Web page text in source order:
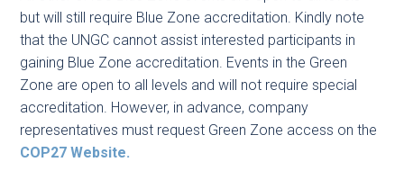
but will still require Blue Zone accreditation. Kindly note
that the UNGC cannot assist interested participants in
gaining Blue Zone accreditation. Events in the Green
Zone are open to all levels and will not require special
accreditation. However, in advance, company
representatives must request Green Zone access on the
COP27 Website.